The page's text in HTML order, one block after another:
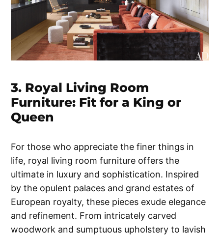
3. Royal Living Room
Furniture: Fit for a King or
Queen
For those who appreciate the finer things in
life, royal living room furniture offers the
ultimate in luxury and sophistication. Inspired
by the opulent palaces and grand estates of
European royalty, these pieces exude elegance
and refinement. From intricately carved
woodwork and sumptuous upholstery to lavish